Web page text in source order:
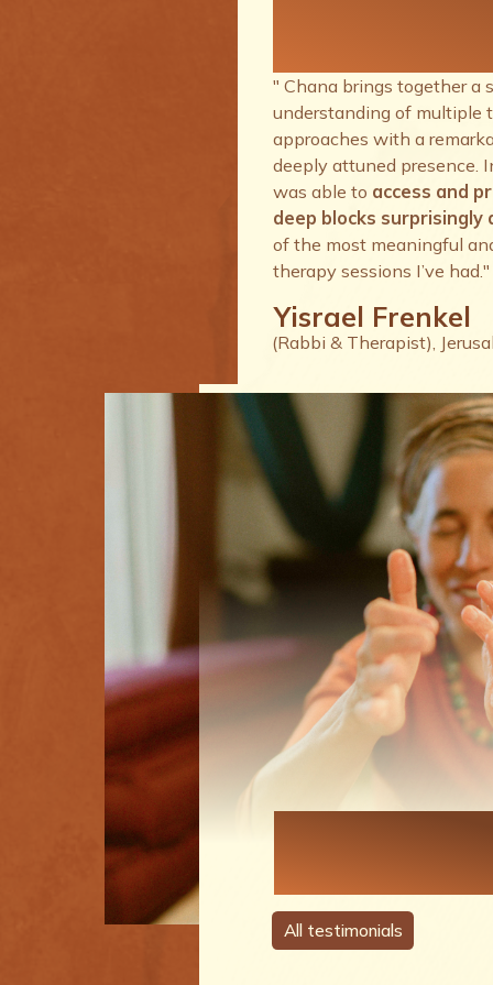
" Chana brings together a
understanding of multiple
approaches with a
deeply attuned presence.
was able to access and
deep blocks surprisingly
of the most meaningful
therapy sessions I’ve had."
Yisrael Frenkel
(Rabbi & Therapist),
Each
A Story
All testimonials